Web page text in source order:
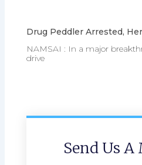
Drug Peddler Arrested,
NAMSAI : In a major
drive
Send Us A